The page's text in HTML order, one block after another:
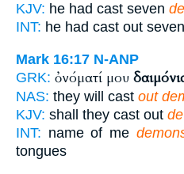
KJV: he had cast seven
INT: he had cast out seven
Mark 16:17 N-ANP
GRK: ὀνόματί μου
NAS: they will cast out
KJV: shall they cast out
INT: name of me
tongues